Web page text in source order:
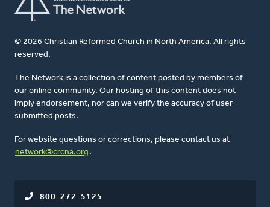
© 2026 Christian Reformed Church in North America. All rights
reserved.
The Network is a collection of content posted by members of
our online community. Our hosting of this content does not
imply endorsement, nor can we verify the accuracy of user-
submitted posts.
For website questions or corrections, please contact us at
network@crcna.org .
800-272-5125